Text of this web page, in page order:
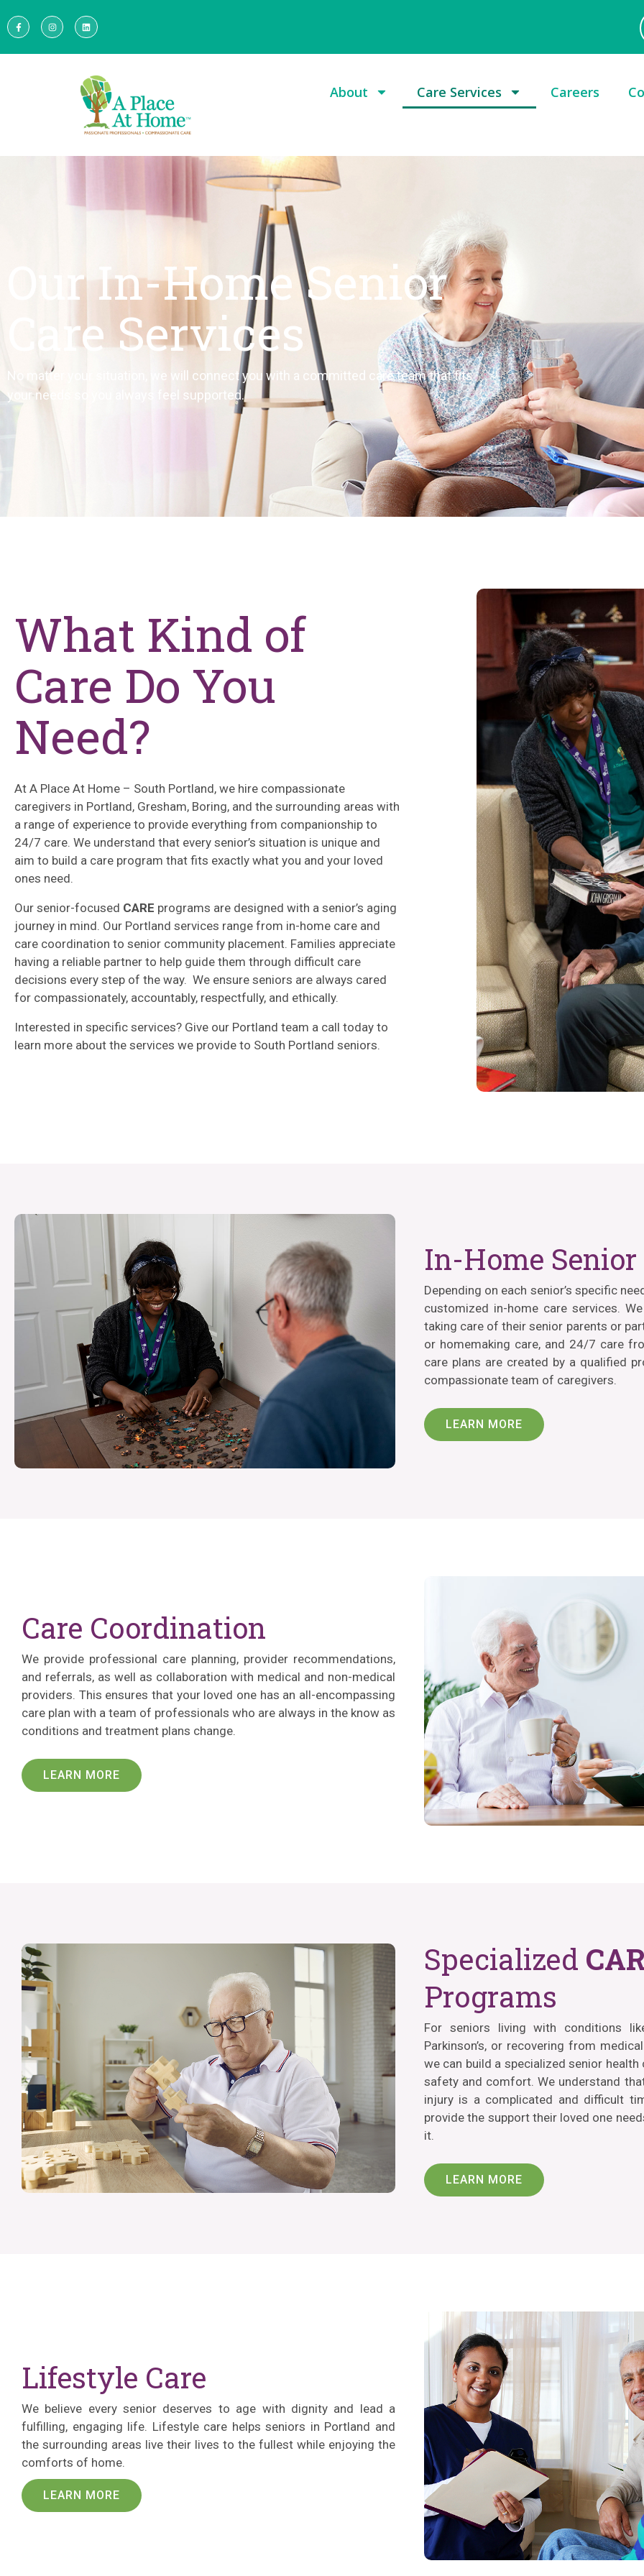
About Care Services Careers
Our In-Home Senior
Care Services
No matter your situation, we will connect you with a committed care team that fits
your needs so you always feel supported.
What Kind of
Care Do You
Need?
At A Place At Home – South Portland, we hire compassionate
caregivers in Portland, Gresham, Boring, and the surrounding areas with
a range of experience to provide everything from companionship to
24/7 care. We understand that every senior’s situation is unique and
aim to build a care program that fits exactly what you and your loved
ones need.
Our senior-focused CARE programs are designed with a senior’s aging
journey in mind. Our Portland services range from in-home care and
care coordination to senior community placement. Families appreciate
having a reliable partner to help guide them through difficult care
decisions every step of the way. We ensure seniors are always cared
for compassionately, accountably, respectfully, and ethically.
Interested in specific services? Give our Portland team a call today to
learn more about the services we provide to South Portland seniors.
In-Home Senior
Depending on each senior’s specific
customized in-home care services.
taking care of their senior parents or
or homemaking care, and 24/7 care
care plans are created by a qualified
compassionate team of caregivers.
LEARN MORE
Care Coordination
We provide professional care planning, provider recommendations,
and referrals, as well as collaboration with medical and non-medical
providers. This ensures that your loved one has an all-encompassing
care plan with a team of professionals who are always in the know as
conditions and treatment plans change.
LEARN MORE
Specialized
Programs
For seniors living with conditions
Parkinson’s, or recovering from
we can build a specialized senior
safety and comfort. We understand
injury is a complicated and difficult
provide the support their loved one
it.
LEARN MORE
Lifestyle Care
We believe every senior deserves to age with dignity and lead a
fulfilling, engaging life. Lifestyle care helps seniors in Portland and
the surrounding areas live their lives to the fullest while enjoying the
comforts of home.
LEARN MORE